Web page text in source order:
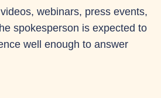
webinars, press events,
spokesperson is expected to
well enough to answer